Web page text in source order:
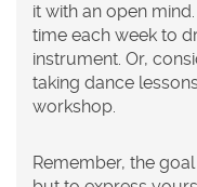
it with an open
time each week to
instrument. Or,
taking dance
workshop.
Remember, the